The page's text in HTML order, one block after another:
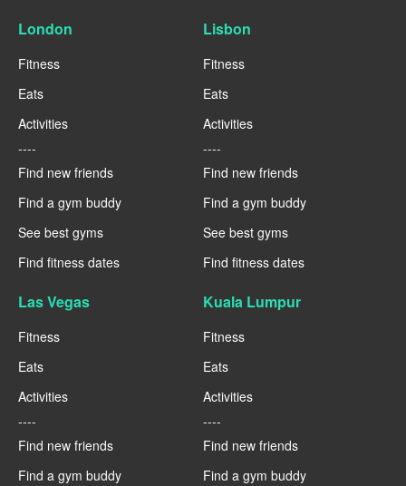
London
Fitness
Eats
Activities
----
Find new friends
Find a gym buddy
See best gyms
Find fitness dates
Lisbon
Fitness
Eats
Activities
----
Find new friends
Find a gym buddy
See best gyms
Find fitness dates
Las Vegas
Fitness
Eats
Activities
----
Find new friends
Find a gym buddy
Kuala Lumpur
Fitness
Eats
Activities
----
Find new friends
Find a gym buddy